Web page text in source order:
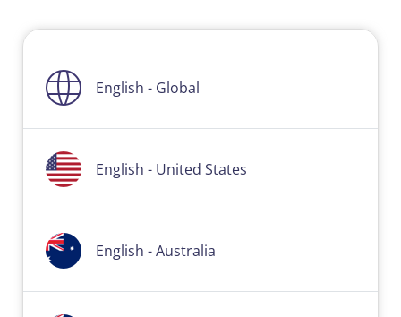
English - Global
English - United States
English - Australia